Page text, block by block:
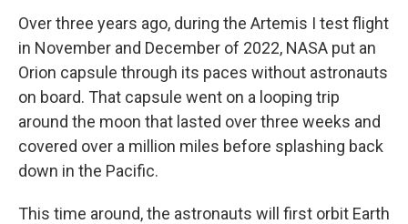
Over three years ago, during the Artemis I test flight
in November and December of 2022, NASA put an
Orion capsule through its paces without astronauts
on board. That capsule went on a looping trip
around the moon that lasted over three weeks and
covered over a million miles before splashing back
down in the Pacific.
This time around, the astronauts will first orbit Earth